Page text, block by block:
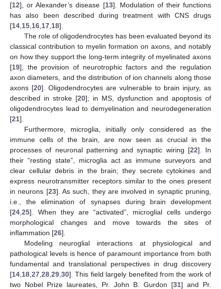
[12], or Alexander’s disease [13]. Modulation of their functions
has also been described during treatment with CNS drugs
[14 15 16 17 18].
The role of oligodendrocytes has been evaluated beyond its
classical contribution to myelin formation on axons, and notably
on how they support the long-term integrity of myelinated axons
[19], the provision of neurotrophic factors and the regulation
axon diameters, and the distribution of ion channels along those
axons [20]. Oligodendrocytes are vulnerable to brain injury, as
described in stroke [20]; in MS, dysfunction and apoptosis of
oligodendrocytes lead to demyelination and neurodegeneration
[21].
Furthermore, microglia, initially only considered as the
immune cells of the brain, are now seen as crucial in the
processes of neuronal patterning and synaptic wiring [22]. In
their “resting state”, microglia act as immune surveyors and
clear cellular debris in the brain; they secrete cytokines and
express neurotransmitter receptors similar to the ones present
in neurons [23]. As such, they are involved in synaptic pruning,
i.e., the elimination of synapses during brain development
[24 25]. When they are “activated”, microglial cells undergo
morphological changes and move towards the sites of
inflammation [26].
Modeling neuroglial interactions at physiological and
pathological levels is hence of paramount importance from both
fundamental and translational perspectives in drug discovery
[14 18 27 28 29 30]. This field largely benefited from the work of
two Nobel Prize laureates, Pr. John B. Gurdon [31] and Pr.